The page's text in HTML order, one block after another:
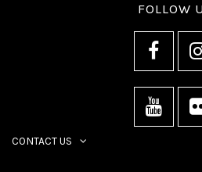
FOLLOW
CONTACT US